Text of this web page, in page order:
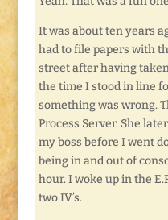
It was about ten years
had to file papers with
street after having
the time I stood in line
something was wrong.
Process Server. She
my boss before I went
being in and out of
hour. I woke up in the
two IV’s.